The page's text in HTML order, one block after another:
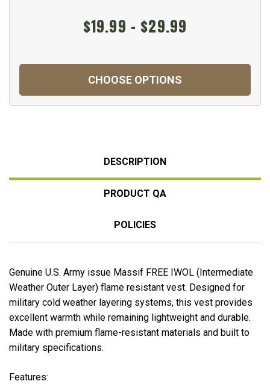
$19.99 - $29.99
CHOOSE OPTIONS
DESCRIPTION
PRODUCT QA
POLICIES
Genuine U.S. Army issue Massif FREE IWOL (Intermediate
Weather Outer Layer) flame resistant vest. Designed for
military cold weather layering systems, this vest provides
excellent warmth while remaining lightweight and durable.
Made with premium flame-resistant materials and built to
military specifications.
Features: